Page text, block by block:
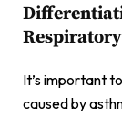
It’s important
caused by